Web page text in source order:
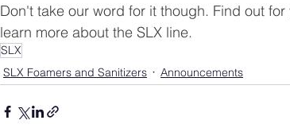
Don't take our word for it though. Find out for
learn more about the SLX line.
SLX
SLX Foamers and Sanitizers
Announcements